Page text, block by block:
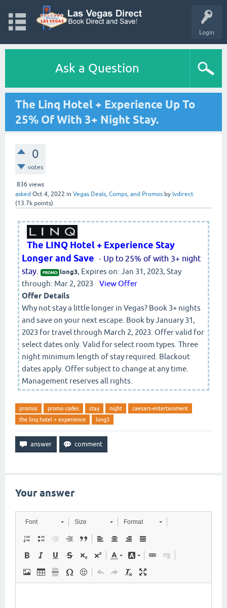
Login
Ask a Question
The Linq Hotel + Experience Up To
25% Of With 3+ Night Stay.
0
votes
836 views
asked Oct 4, 2022 in Vegas Deals, Comps, and Promos by lvdirect
(13.7k points)
The LINQ Hotel + Experience Stay
Longer and Save - Up to 25% of with 3+ night
stay.
PROMO: long3, Expires on: Jan 31, 2023, Stay
through: Mar 2, 2023
View Offer
Offer Details
Why not stay a little longer in Vegas? Book 3+ nights
and save on your next escape. Book by January 31,
2023 for travel through March 2, 2023. Offer valid for
select dates only. Valid for select room types. Three
night minimum length of stay required. Blackout
dates apply. Offer subject to change at any time.
Management reserves all rights.
promos promo codes stay night
caesars-entertainment
the linq hotel + experience
long3
Your answer
Font Size Format